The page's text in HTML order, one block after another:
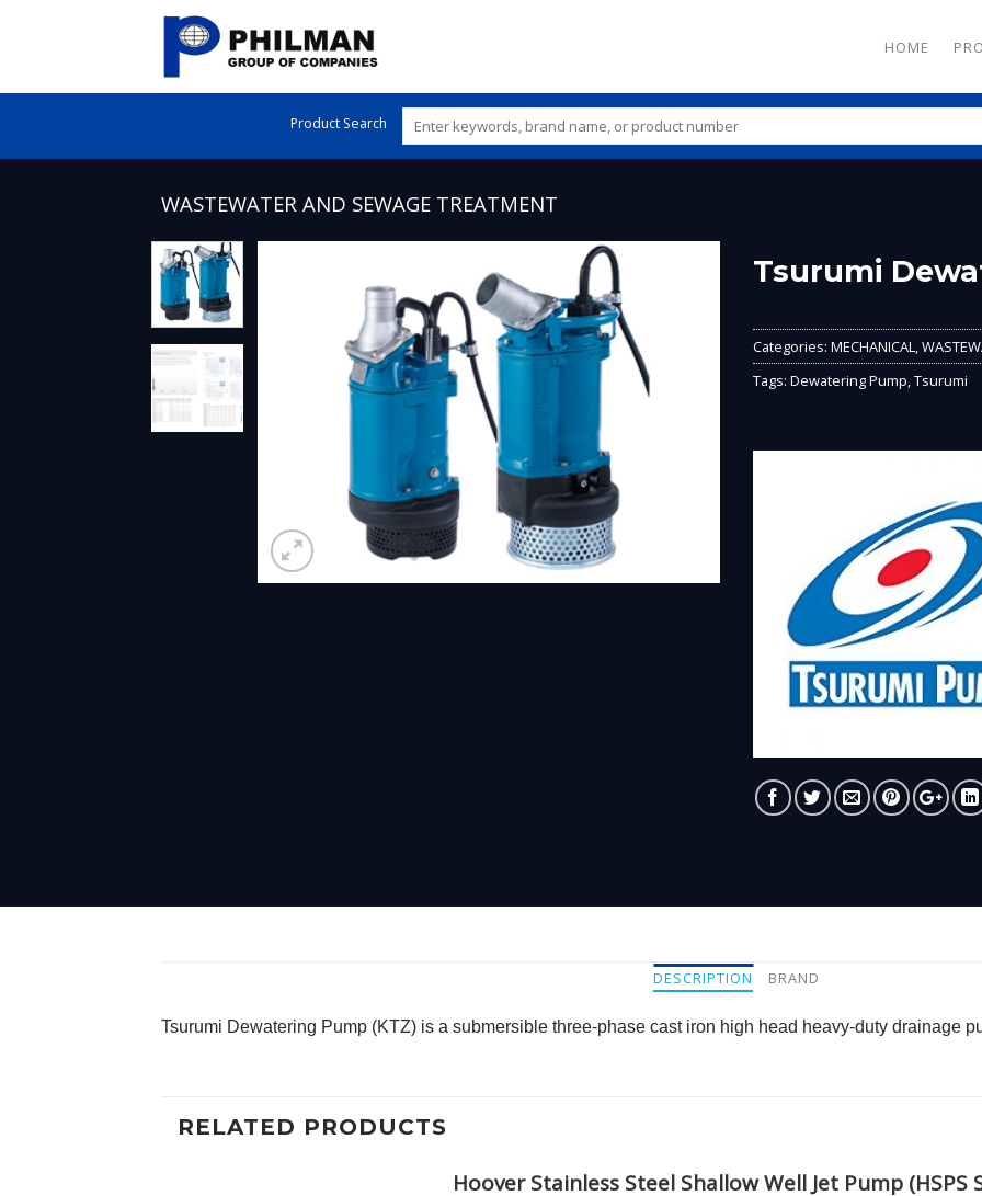
HOME
Product Search
WASTEWATER AND SEWAGE TREATMENT
Tsurumi
Categories: MECHANICAL,
Tags: Dewatering Pump,Tsurumi
DESCRIPTION BRAND
Tsurumi Dewatering Pump (KTZ) is a submersible three-phase cast iron high head heavy-duty drainage
RELATED PRODUCTS
Hoover Stainless Steel Shallow Well Jet Pump (HSPS